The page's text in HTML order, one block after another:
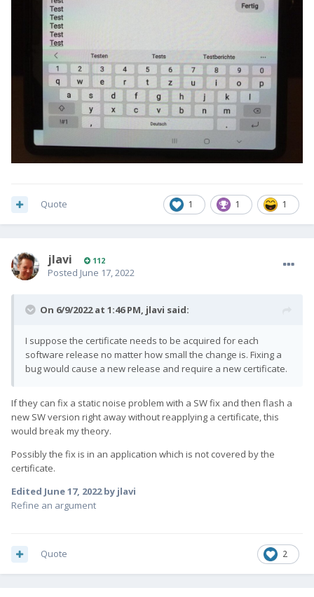
1 1 1
Quote
jlavi 112
Posted June 17, 2022
On 6/9/2022 at 1:46 PM, jlavi said:
I suppose the certificate needs to be acquired for each
software release no matter how small the change is. Fixing a
bug would cause a new release and require a new certificate.
If they can fix a static noise problem with a SW fix and then flash a
new SW version right away without reapplying a certificate, this
would break my theory.
Possibly the fix is in an application which is not covered by the
certificate.
Edited June 17, 2022by jlavi
Refine an argument
2
Quote